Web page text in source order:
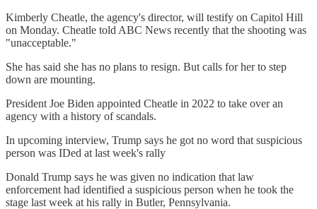
Kimberly Cheatle, the agency's director, will testify on Capitol Hill
on Monday. Cheatle told ABC News recently that the shooting was
"unacceptable."
She has said she has no plans to resign. But calls for her to step
down are mounting.
President Joe Biden appointed Cheatle in 2022 to take over an
agency with a history of scandals.
In upcoming interview, Trump says he got no word that suspicious
person was IDed at last week's rally
Donald Trump says he was given no indication that law
enforcement had identified a suspicious person when he took the
stage last week at his rally in Butler, Pennsylvania.